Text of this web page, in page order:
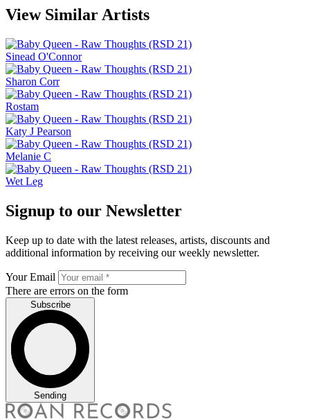
View Similar Artists
Sinead O'Connor
Sharon Corr
Rostam
Katy J Pearson
Melanie C
Wet Leg
Signup to our Newsletter
Keep up to date with the latest releases, artists, discounts and
additional information by receiving our weekly newsletter.
Your Email
There are errors on the form
Subscribe
Sending